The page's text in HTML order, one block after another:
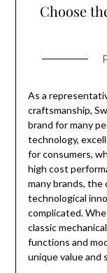
Choose
As a
craftsmanship,
brand for many
technology,
for consumers,
high cost
many brands,
technological
complicated.
classic
functions and
unique value and